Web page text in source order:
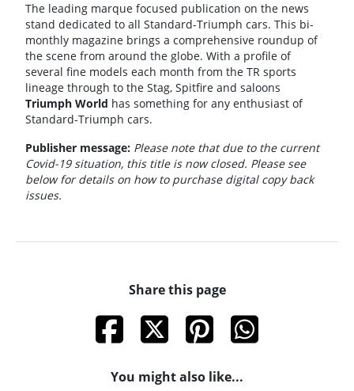
The leading marque focused publication on the news
stand dedicated to all Standard-Triumph cars. This bi-
monthly magazine brings a comprehensive roundup of
the scene from around the globe. With a profile of
several fine models each month from the TR sports
lineage through to the Stag, Spitfire and saloons
Triumph World has something for any enthusiast of
Standard-Triumph cars.
Publisher message: Please note that due to the current
Covid-19 situation, this title is now closed. Please see
below for details on how to purchase digital copy back
issues.
Share this page
You might also like...